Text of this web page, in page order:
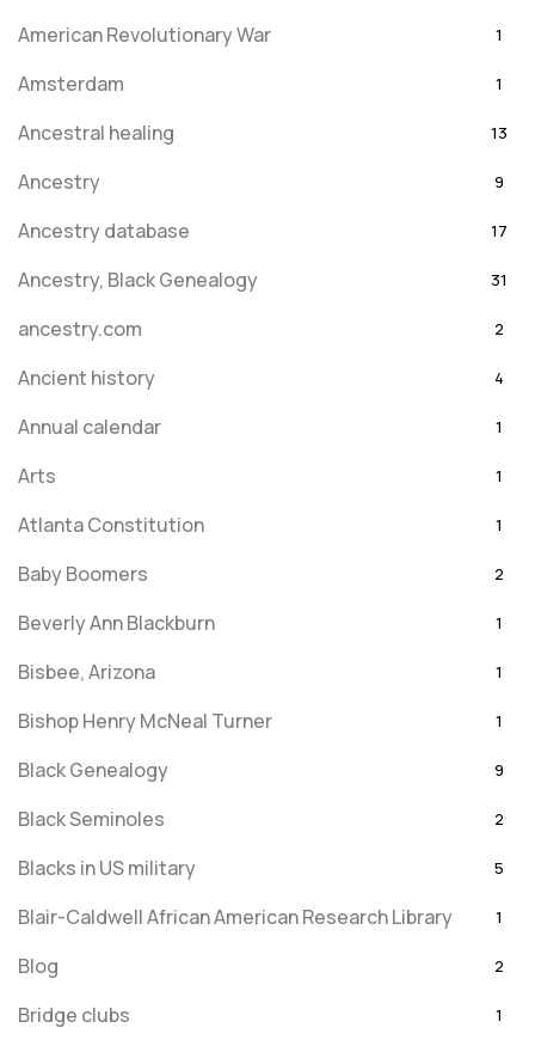
American Revolutionary War 1
Amsterdam 1
Ancestral healing 13
Ancestry 9
Ancestry database 17
Ancestry, Black Genealogy 31
ancestry.com 2
Ancient history 4
Annual calendar 1
Arts 1
Atlanta Constitution 1
Baby Boomers 2
Beverly Ann Blackburn 1
Bisbee, Arizona 1
Bishop Henry McNeal Turner 1
Black Genealogy 9
Black Seminoles 2
Blacks in US military 5
Blair-Caldwell African American Research Library 1
Blog 2
Bridge clubs 1